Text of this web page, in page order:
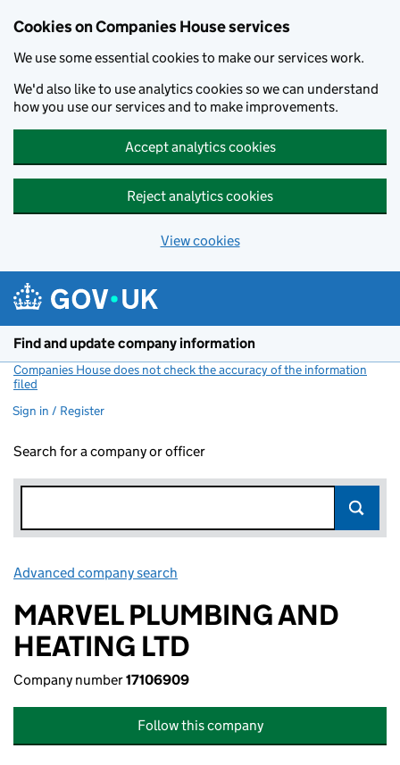
Cookies on Companies House services
We use some essential cookies to make our services work.
We'd also like to use analytics cookies so we can understand
how you use our services and to make improvements.
Accept analytics cookies
Reject analytics cookies
View cookies
Find and update company information
Companies House does not check the accuracy of the information
filed
Sign in / Register
Search for a company or officer
Advanced company search
MARVEL PLUMBING AND
HEATING LTD
Company number17106909
Follow this company